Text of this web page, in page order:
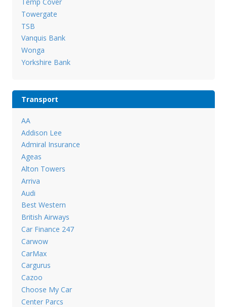
Towergate
TSB
Vanquis Bank
Wonga
Yorkshire Bank
Transport
AA
Addison Lee
Admiral Insurance
Ageas
Alton Towers
Arriva
Audi
Best Western
British Airways
Car Finance 247
Carwow
CarMax
Cargurus
Cazoo
Choose My Car
Center Parcs